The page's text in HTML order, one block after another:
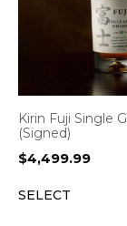
Kirin Fuji Single
(Signed)
$4,499.99
SELECT